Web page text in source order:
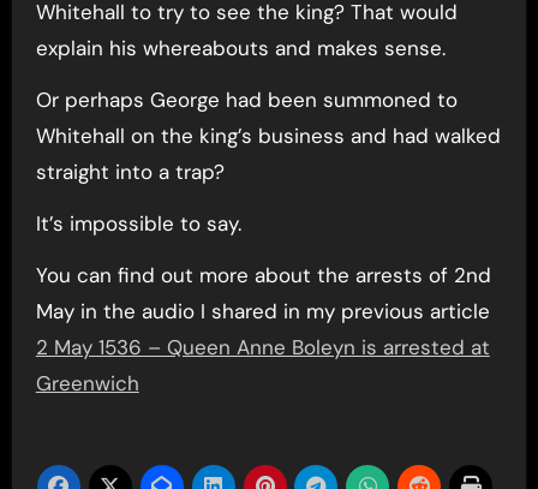
Whitehall to try to see the king? That would
explain his whereabouts and makes sense.
Or perhaps George had been summoned to
Whitehall on the king’s business and had walked
straight into a trap?
It’s impossible to say.
You can find out more about the arrests of 2nd
May in the audio I shared in my previous article
2 May 1536 – Queen Anne Boleyn is arrested at
Greenwich